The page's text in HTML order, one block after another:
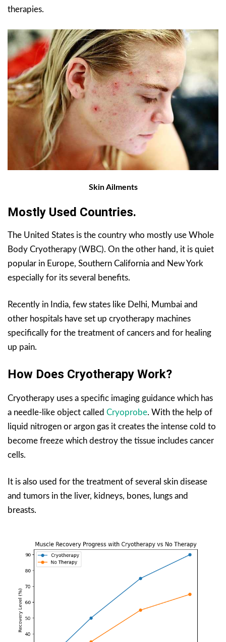
therapies.
Skin Ailments
Mostly Used Countries.
The United States is the country who mostly use Whole
Body Cryotherapy (WBC). On the other hand, it is quiet
popular in Europe, Southern California and New York
especially for its several benefits.
Recently in India, few states like Delhi, Mumbai and
other hospitals have set up cryotherapy machines
specifically for the treatment of cancers and for healing
up pain.
How Does Cryotherapy Work?
Cryotherapy uses a specific imaging guidance which has
a needle-like object called Cryoprobe. With the help of
liquid nitrogen or argon gas it creates the intense cold to
become freeze which destroy the tissue includes cancer
cells.
It is also used for the treatment of several skin disease
and tumors in the liver, kidneys, bones, lungs and
breasts.